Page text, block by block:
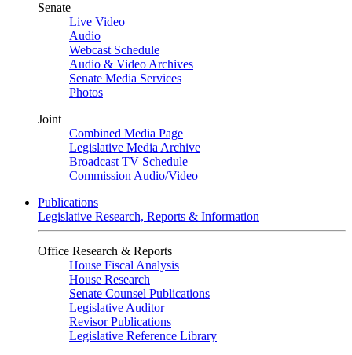
Senate
Live Video
Audio
Webcast Schedule
Audio & Video Archives
Senate Media Services
Photos
Joint
Combined Media Page
Legislative Media Archive
Broadcast TV Schedule
Commission Audio/Video
Publications
Legislative Research, Reports & Information
Office Research & Reports
House Fiscal Analysis
House Research
Senate Counsel Publications
Legislative Auditor
Revisor Publications
Legislative Reference Library